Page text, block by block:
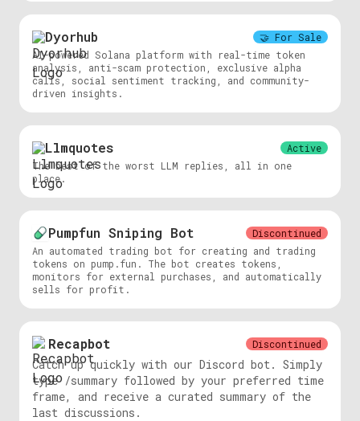
Dyorhub 🤝 For Sale
AI-powered Solana platform with real-time token
analysis, anti-scam protection, exclusive alpha
calls, social sentiment tracking, and community-
driven insights.
Llmquotes
Active
The best of the worst LLM replies, all in one
place.
Pumpfun Sniping Bot
Discontinued
An automated trading bot for creating and trading
tokens on pump.fun. The bot creates tokens,
monitors for external purchases, and automatically
sells for profit.
Recapbot Discontinued
Catch up quickly with our Discord bot. Simply
type /summary followed by your preferred time
frame, and receive a curated summary of the
last discussions.